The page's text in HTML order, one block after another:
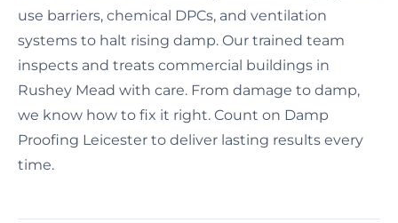
use barriers, chemical DPCs, and ventilation
systems to halt rising damp. Our trained team
inspects and treats commercial buildings in
Rushey Mead with care. From damage to damp,
we know how to fix it right. Count on Damp
Proofing Leicester to deliver lasting results every
time.